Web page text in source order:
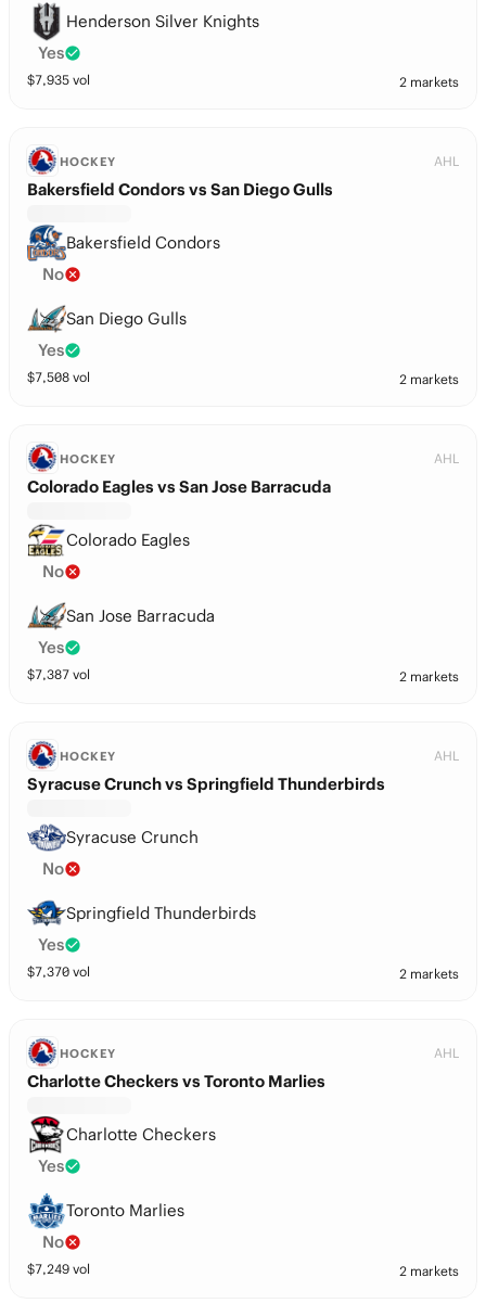
Henderson Silver Knights
Yes
$7,935 vol 2 markets
HOCKEY AHL
Bakersfield Condors vs San Diego Gulls
Bakersfield Condors
No
San Diego Gulls
Yes
$7,508 vol 2 markets
HOCKEY AHL
Colorado Eagles vs San Jose Barracuda
Colorado Eagles
No
San Jose Barracuda
Yes
$7,387 vol 2 markets
HOCKEY AHL
Syracuse Crunch vs Springfield Thunderbirds
Syracuse Crunch
No
Springfield Thunderbirds
Yes
$7,370 vol 2 markets
HOCKEY AHL
Charlotte Checkers vs Toronto Marlies
Charlotte Checkers
Yes
Toronto Marlies
No
$7,249 vol 2 markets